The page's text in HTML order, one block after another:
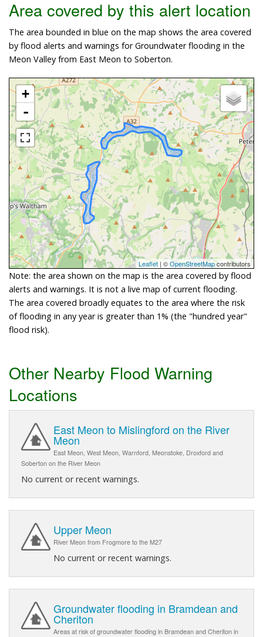
Area covered by this alert location
The area bounded in blue on the map shows the area covered
by flood alerts and warnings for Groundwater flooding in the
Meon Valley from East Meon to Soberton.
+
-
Leaflet | ©OpenStreetMapcontributors
Note: the area shown on the map is the area covered by flood
alerts and warnings. It is not a live map of current flooding.
The area covered broadly equates to the area where the risk
of flooding in any year is greater than 1% (the "hundred year"
flood risk).
Other Nearby Flood Warning
Locations
East Meon to Mislingford on the River
Meon
East Meon, West Meon, Warnford, Meonstoke, Droxford and
Soberton on the River Meon
No current or recent warnings.
Upper Meon
River Meon from Frogmore to the M27
No current or recent warnings.
Groundwater flooding in Bramdean and
Cheriton
Areas at risk of groundwater flooding in Bramdean and Cheriton in